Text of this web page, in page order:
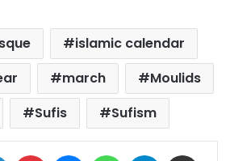
islamic calendar
march
Moulids
Sufis Sufism
LinkedIn Pinterest MessengerWhatsAppTelegram